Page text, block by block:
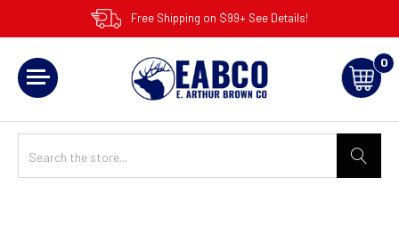
Free Shipping on $99+ See Details!
0